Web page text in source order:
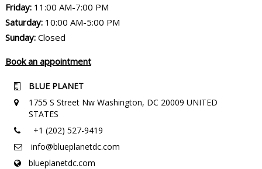
Friday:11:00 AM-7:00 PM
Saturday:10:00 AM-5:00 PM
Sunday:Closed
Book an appointment
BLUE PLANET
1755 S Street Nw Washington, DC 20009 UNITED
STATES
+1 (202) 527-9419
info@blueplanetdc.com
blueplanetdc.com